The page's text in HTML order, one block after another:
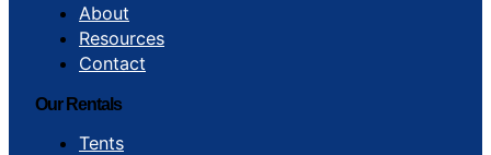
About
Resources
Contact
Our Rentals
Tents